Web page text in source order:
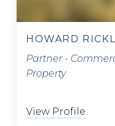
HOWARD
Partner -
Property
View Profile